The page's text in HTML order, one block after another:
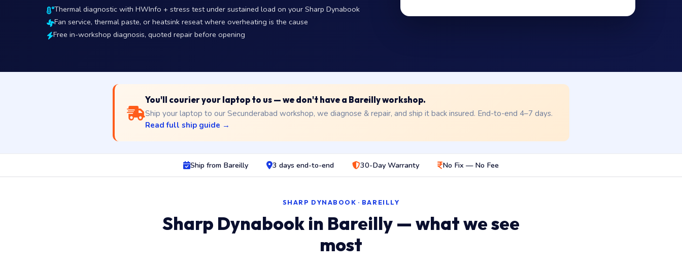
Thermal diagnostic with HWInfo + stress test under sustained load on your Sharp Dynabook
Fan service, thermal paste, or heatsink reseat where overheating is the cause
Free in-workshop diagnosis, quoted repair before opening
You'll courier your laptop to us — we don't have a Bareilly workshop.
Ship your laptop to our Secunderabad workshop, we diagnose & repair, and ship it back insured. End-to-end 4–7 days.
Read full ship guide →
Ship from Bareilly 3 days end-to-end 30-Day Warranty No Fix — No Fee
SHARP DYNABOOK · BAREILLY
Sharp Dynabook in Bareilly — what we see
most